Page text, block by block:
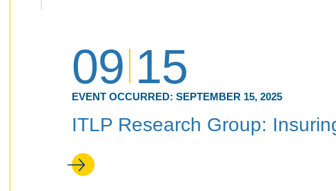
09 15
EVENT OCCURRED: SEPTEMBER 15, 2025
ITLP Research Group: